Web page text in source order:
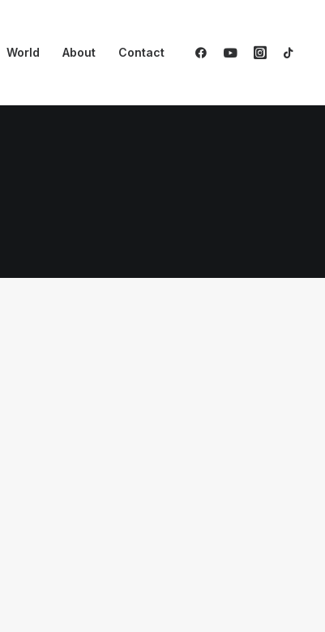
World About Contact